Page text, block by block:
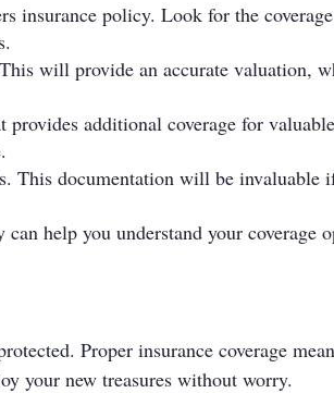
insurance policy. Look for the
will provide an accurate valuation,
additional coverage for
This documentation will be invaluable
help you understand your coverage
Proper insurance coverage
your new treasures without worry.